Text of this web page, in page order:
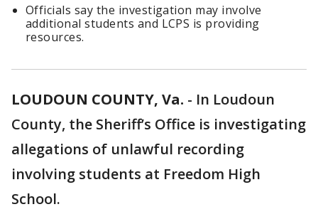
Officials say the investigation may involve
additional students and LCPS is providing
resources.
LOUDOUN COUNTY, Va. - In Loudoun
County, the Sheriff’s Office is investigating
allegations of unlawful recording
involving students at Freedom High
School.